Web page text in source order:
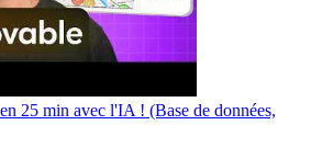
25 min avec l'IA ! (Base de données,